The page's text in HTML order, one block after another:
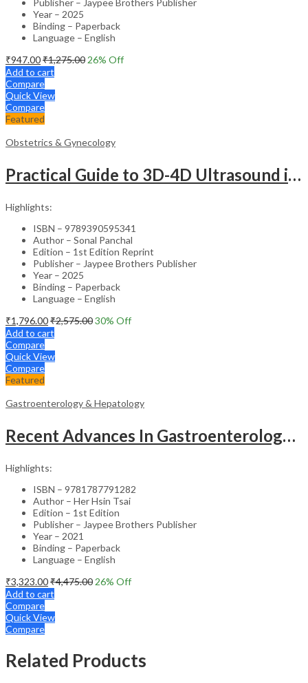
Year – 2025
Binding – Paperback
Language – English
₹947.00₹1,275.00 26% Off
Add to cart
Compare
Quick View
Compare
Featured
Obstetrics & Gynecology
Practical Guide to 3D-4D Ultrasound in Obstetrics and Gynecology – Clinical Guide
Highlights:
ISBN – 9789390595341
Author – Sonal Panchal
Edition – 1st Edition Reprint
Publisher – Jaypee Brothers Publisher
Year – 2025
Binding – Paperback
Language – English
₹1,796.00₹2,575.0030% Off
Add to cart
Compare
Quick View
Compare
Featured
Gastroenterology & Hepatology
Recent Advances In Gastroenterology 14
Highlights:
ISBN – 9781787791282
Author – Her Hsin Tsai
Edition – 1st Edition
Publisher – Jaypee Brothers Publisher
Year – 2021
Binding – Paperback
Language – English
₹3,323.00₹4,475.00 26% Off
Add to cart
Compare
Quick View
Compare
Related Products